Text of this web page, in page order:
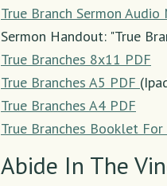
True Branch Sermon Audio
Sermon Handout: "True
True Branches 8x11 PDF
True Branches A5 PDF
True Branches A4 PDF
True Branches Booklet
Abide In The